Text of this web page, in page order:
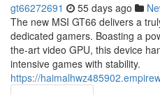
gt66272691 55 days ago
The new MSI GT66 delivers a
dedicated gamers. Boasting a
the-art video GPU, this device
intensive games with stability.
https://